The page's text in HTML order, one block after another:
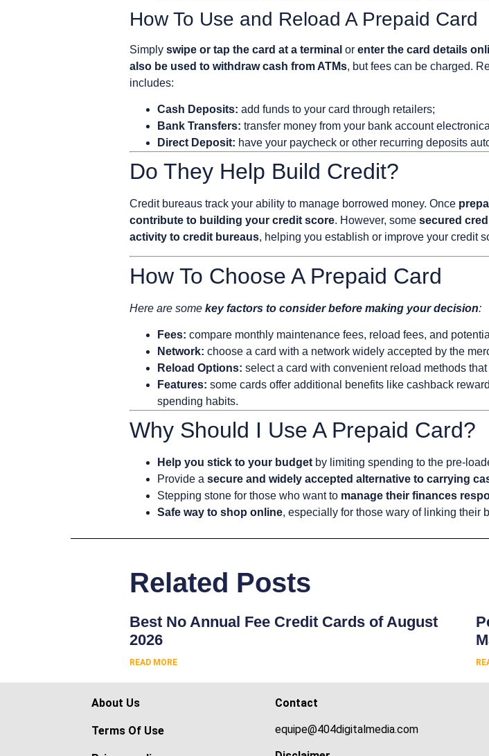
How To Use and Reload A Prepaid Card
Simply swipe or tap the card at a terminal or enter the card details
also be used to withdraw cash from ATMs, but fees can be charged.
includes:
Cash Deposits: add funds to your card through retailers;
Bank Transfers: transfer money from your bank account
Direct Deposit: have your paycheck or other recurring deposits
Do They Help Build Credit?
Credit bureaus track your ability to manage borrowed money. Once
contribute to building your credit score. However, some secured
activity to credit bureaus, helping you establish or improve your credit
How To Choose A Prepaid Card
Here are some key factors to consider before making your decision:
Fees: compare monthly maintenance fees, reload fees, and
Network: choose a card with a network widely accepted by the
Reload Options: select a card with convenient reload methods
Features: some cards offer additional benefits like cashback
spending habits.
Why Should I Use A Prepaid Card?
Help you stick to your budget by limiting spending to the pre-
Provide a secure and widely accepted alternative to carrying
Stepping stone for those who want to manage their finances
Safe way to shop online, especially for those wary of linking their
Related Posts
Best No Annual Fee Credit Cards of August
2026
READ MORE
About Us
Terms Of Use
Contact
equipe@404digitalmedia.com